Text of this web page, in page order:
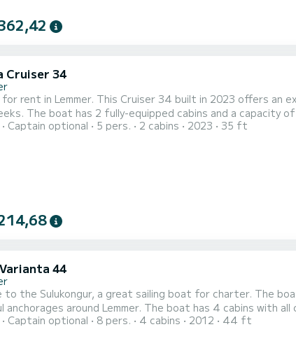
Cruiser 34
for rent in Lemmer. This Cruiser 34 built in 2023 offers
overall length of 11 meters, it will be your
an exceptional vacation on the water in the surroundings of Lemmer This Cruiser
Captain optional 5 pers. 2 cabins 2023 35 ft
44
to the Sulukongur, a great sailing boat for charter. The
The boat has 4 cabins with all comforts and a capacity of 8 people. With a total length of
it will be your perfect companion to spend a unique holiday on the
Captain optional 8 pers. 4 cabins 2012 44 ft